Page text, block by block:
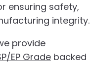
ensuring safety,
integrity.
provide
EP Grade backed